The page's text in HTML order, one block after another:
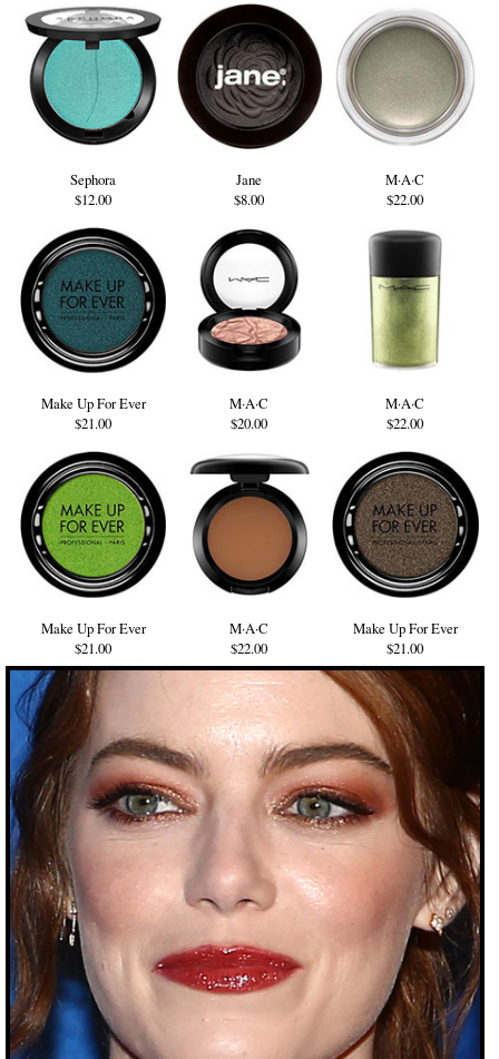
Sephora
$12.00
Jane
$8.00
M·A·C
$22.00
Make Up For Ever
$21.00
M·A·C
$20.00
M·A·C
$22.00
Make Up For Ever
$21.00
M·A·C
$22.00
Make Up For Ever
$21.00